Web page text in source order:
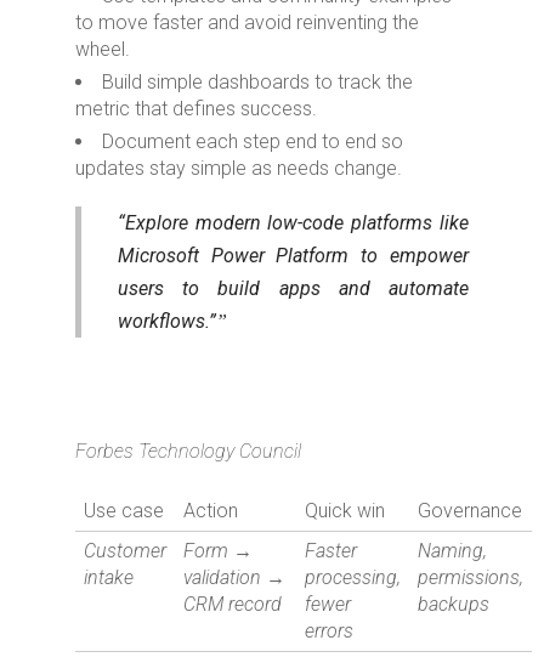
to move faster and avoid reinventing the
wheel.
Build simple dashboards to track the
metric that defines success.
Document each step end to end so
updates stay simple as needs change.
“Explore modern low-code platforms like
Microsoft Power Platform to empower
users to build apps and automate
workflows.”
Forbes Technology Council
Use case Action Quick win
Governance
Customer
intake
Form →
validation →
CRM record
Faster
processing,
fewer
errors
Naming,
permissions,
backups